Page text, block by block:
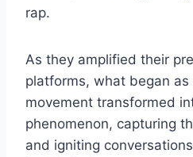
rap.
As they amplified their
platforms, what began as
movement transformed
phenomenon, capturing
and igniting